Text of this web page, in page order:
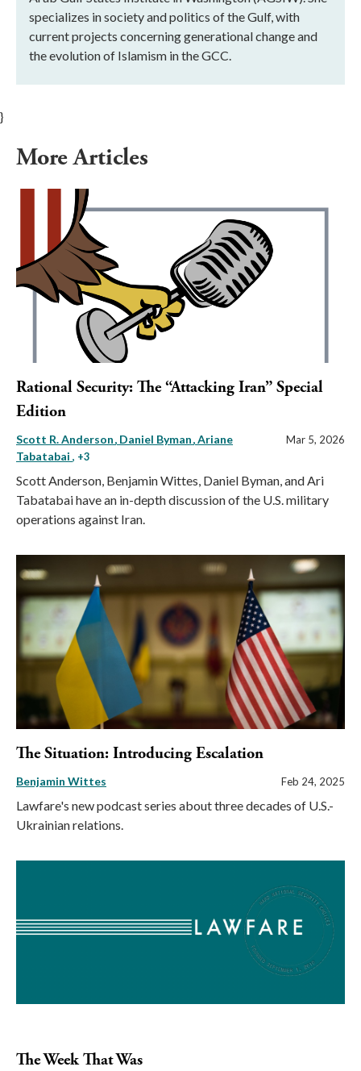
specializes in society and politics of the Gulf, with
current projects concerning generational change and
the evolution of Islamism in the GCC.
}
More Articles
Rational Security: The “Attacking Iran” Special
Edition
Scott R. Anderson Daniel Byman Ariane
Tabatabai , +3
Mar 5, 2026
Scott Anderson, Benjamin Wittes, Daniel Byman, and Ari
Tabatabai have an in-depth discussion of the U.S. military
operations against Iran.
The Situation: Introducing Escalation
Benjamin Wittes Feb 24, 2025
Lawfare's new podcast series about three decades of U.S.-
Ukrainian relations.
The Week That Was